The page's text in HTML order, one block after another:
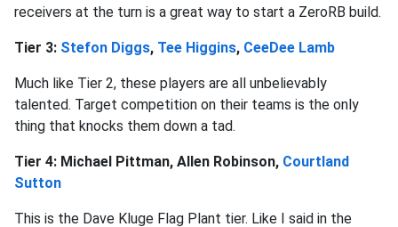
receivers at the turn is a great way to start a ZeroRB build.
Tier 3: Stefon Diggs, Tee Higgins, CeeDee Lamb
Much like Tier 2, these players are all unbelievably
talented. Target competition on their teams is the only
thing that knocks them down a tad.
Tier 4: Michael Pittman, Allen Robinson, Courtland
Sutton
This is the Dave Kluge Flag Plant tier. Like I said in the